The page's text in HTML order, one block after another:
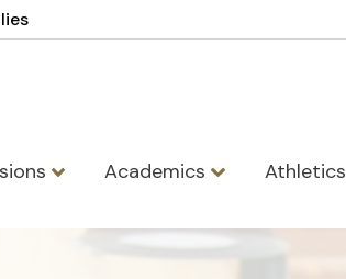
Academics Athletics